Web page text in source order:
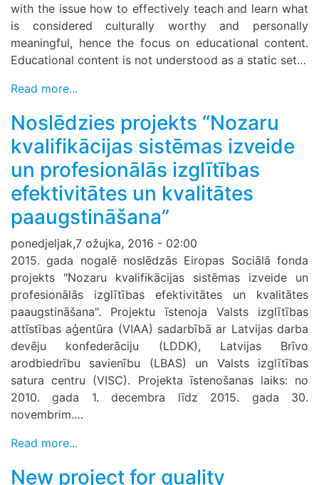
with the issue how to effectively teach and learn what
is considered culturally worthy and personally
meaningful, hence the focus on educational content.
Educational content is not understood as a static set…
Read more...
Noslēdzies projekts “Nozaru
kvalifikācijas sistēmas izveide
un profesionālās izglītības
efektivitātes un kvalitātes
paaugstināšana”
ponedjeljak,7 ožujka, 2016 - 02:00
2015. gada nogalē noslēdzās Eiropas Sociālā fonda
projekts "Nozaru kvalifikācijas sistēmas izveide un
profesionālās izglītības efektivitātes un kvalitātes
paaugstināšana". Projektu īstenoja Valsts izglītības
attīstības aģentūra (VIAA) sadarbībā ar Latvijas darba
devēju konfederāciju (LDDK), Latvijas Brīvo
arodbiedrību savienību (LBAS) un Valsts izglītības
satura centru (VISC). Projekta īstenošanas laiks: no
2010. gada 1. decembra līdz 2015. gada 30.
novembrim.…
Read more...
New project for quality